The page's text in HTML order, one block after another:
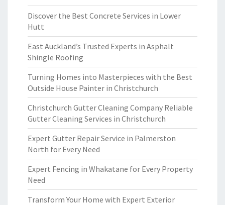
Discover the Best Concrete Services in Lower
Hutt
East Auckland’s Trusted Experts in Asphalt
Shingle Roofing
Turning Homes into Masterpieces with the Best
Outside House Painter in Christchurch
Christchurch Gutter Cleaning Company Reliable
Gutter Cleaning Services in Christchurch
Expert Gutter Repair Service in Palmerston
North for Every Need
Expert Fencing in Whakatane for Every Property
Need
Transform Your Home with Expert Exterior